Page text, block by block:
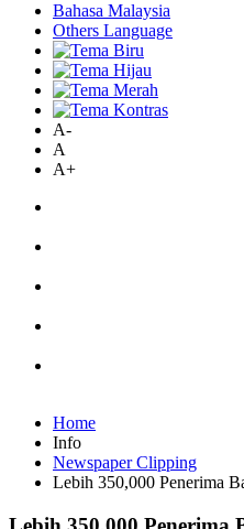
Bahasa Malaysia
Others Language
A-
A
A+
Home
Info
Newspaper Clipping
Lebih 350,000 Penerima